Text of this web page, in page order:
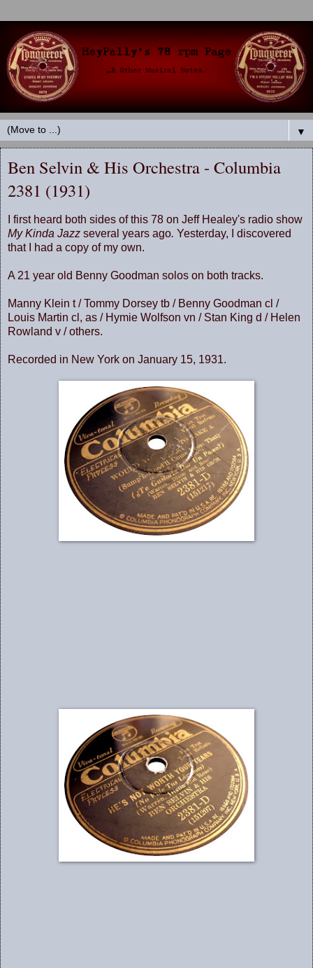
▼
Ben Selvin & His Orchestra - Columbia
2381 (1931)
I first heard both sides of this 78 on Jeff Healey's radio show
My Kinda Jazz several years ago. Yesterday, I discovered
that I had a copy of my own.
A 21 year old Benny Goodman solos on both tracks.
Manny Klein t / Tommy Dorsey tb / Benny Goodman cl /
Louis Martin cl, as / Hymie Wolfson vn / Stan King d / Helen
Rowland v / others.
Recorded in New York on January 15, 1931.